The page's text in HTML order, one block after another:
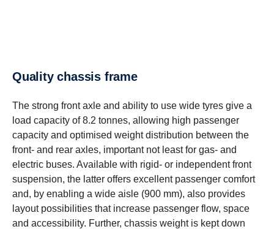
Quality chassis frame
The strong front axle and ability to use wide tyres give a
load capacity of 8.2 tonnes, allowing high passenger
capacity and optimised weight distribution between the
front- and rear axles, important not least for gas- and
electric buses. Available with rigid- or independent front
suspension, the latter offers excellent passenger comfort
and, by enabling a wide aisle (900 mm), also provides
layout possibilities that increase passenger flow, space
and accessibility. Further, chassis weight is kept down